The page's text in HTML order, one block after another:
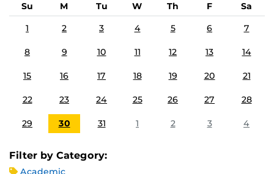
Su M Tu W Th F
Sa
1
2 3 4 5 6 7
8 9 10 11 12 13 14
15 16 17 18 19 20 21
22 23 24 25 26 27 28
29 30 31 1 2 3 4
Filter by Category:
Academic